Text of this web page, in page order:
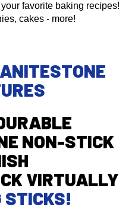
favorite baking recipes!
cakes - more!
NON-STICK
VIRTUALLY
STICKS!